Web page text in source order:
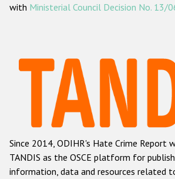
Наша методология
Данные о преступлениях на
Racist and xenophobic hate
Anti-Roma hate crime
Anti-Semitic hate crime
Anti-Muslim hate crime
with Ministerial Council Decision No. 13/
Since 2014, ODIHR's Hate Crime Report
TANDIS as the OSCE platform for
information, data and resources related